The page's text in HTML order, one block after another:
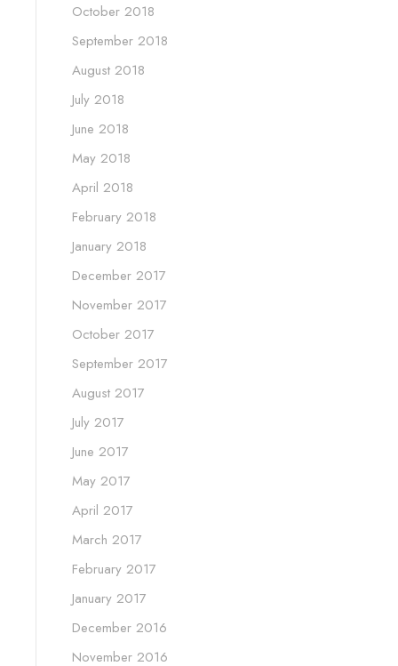
October 2018
September 2018
August 2018
July 2018
June 2018
May 2018
April 2018
February 2018
January 2018
December 2017
November 2017
October 2017
September 2017
August 2017
July 2017
June 2017
May 2017
April 2017
March 2017
February 2017
January 2017
December 2016
November 2016